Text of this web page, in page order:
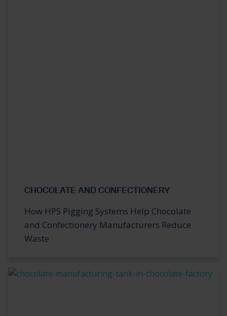
CHOCOLATE AND CONFECTIONERY
How HPS Pigging Systems Help Chocolate
and Confectionery Manufacturers Reduce
Waste